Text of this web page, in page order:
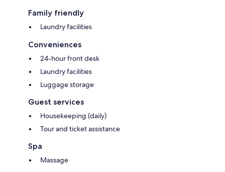
Family friendly
Laundry facilities
Conveniences
24-hour front desk
Laundry facilities
Luggage storage
Guest services
Housekeeping (daily)
Tour and ticket assistance
Spa
Massage